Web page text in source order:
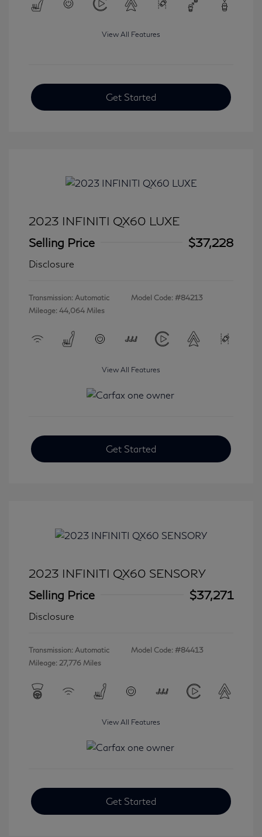
View All Features
Get Started
2023 INFINITI QX60 LUXE
Selling Price
$37,228
Disclosure
Transmission: Automatic
Mileage: 44,064 Miles
Model Code: #84213
View All Features
Get Started
2023 INFINITI QX60 SENSORY
Selling Price
$37,271
Disclosure
Transmission: Automatic
Mileage: 27,776 Miles
Model Code: #84413
View All Features
Get Started